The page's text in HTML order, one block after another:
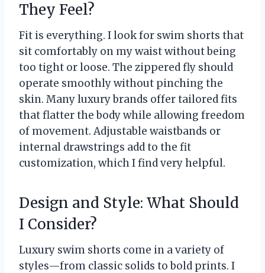
They Feel?
Fit is everything. I look for swim shorts that
sit comfortably on my waist without being
too tight or loose. The zippered fly should
operate smoothly without pinching the
skin. Many luxury brands offer tailored fits
that flatter the body while allowing freedom
of movement. Adjustable waistbands or
internal drawstrings add to the fit
customization, which I find very helpful.
Design and Style: What Should
I Consider?
Luxury swim shorts come in a variety of
styles—from classic solids to bold prints. I